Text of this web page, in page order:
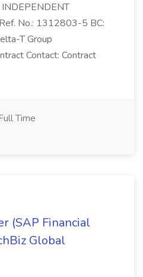
No.: 1312803-5 BC:
T Group
Contact: Contract
Time
(SAP Financial
Global